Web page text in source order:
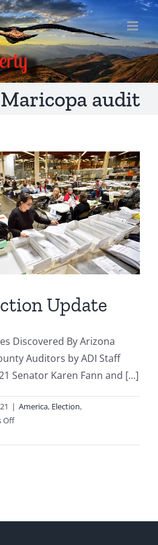
Maricopa audit
Update
Discovered By Arizona
Auditors by ADI Staff
Senator Karen Fann and [...]
| America, Election,
Offon
Election